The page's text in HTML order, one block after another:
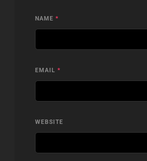
NAME *
EMAIL *
WEBSITE